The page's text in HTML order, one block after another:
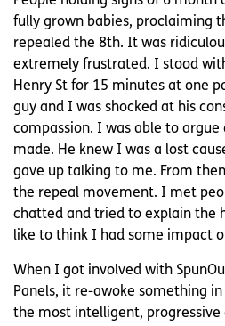
fully grown babies, proclaiming
repealed the 8th. It was
extremely frustrated. I stood
Henry St for 15 minutes at one
guy and I was shocked at his
compassion. I was able to argue
made. He knew I was a lost
gave up talking to me. From
the repeal movement. I met
chatted and tried to explain the
like to think I had some impact
When I got involved with
Panels, it re-awoke something
the most intelligent, progressive